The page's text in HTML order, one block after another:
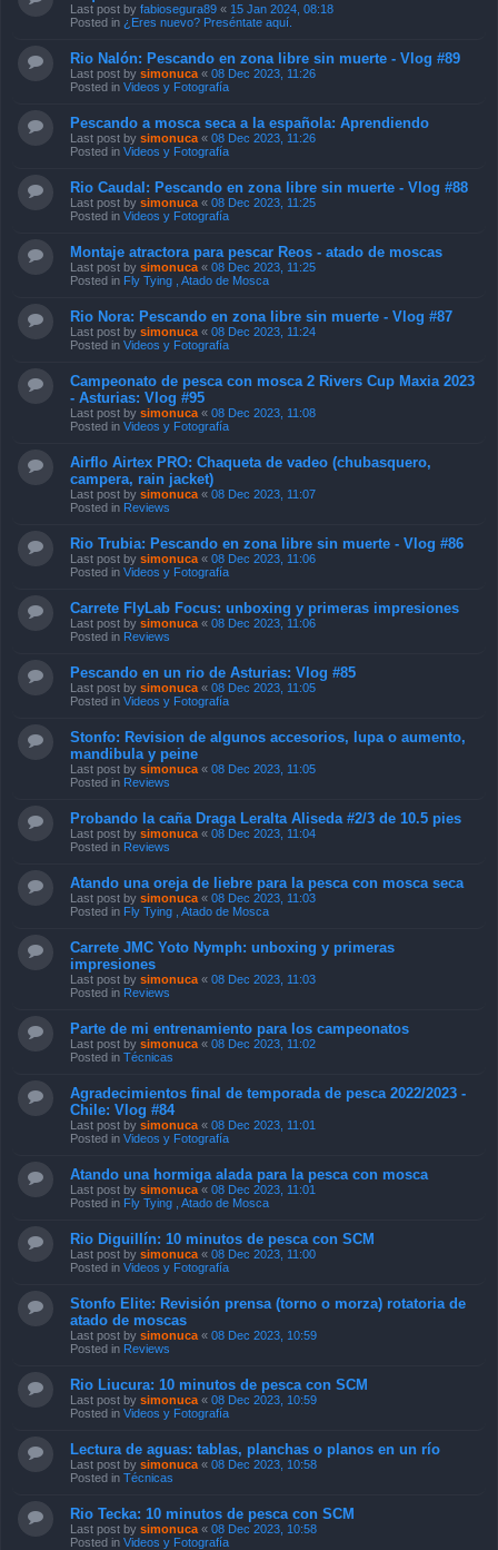
Last post by fabiosegura89 « 15 Jan 2024, 08:18
Posted in ¿Eres nuevo? Preséntate aquí.
Rio Nalón: Pescando en zona libre sin muerte - Vlog #89
Last post by simonuca « 08 Dec 2023, 11:26
Posted in Videos y Fotografía
Pescando a mosca seca a la española: Aprendiendo
Last post by simonuca « 08 Dec 2023, 11:26
Posted in Videos y Fotografía
Rio Caudal: Pescando en zona libre sin muerte - Vlog #88
Last post by simonuca « 08 Dec 2023, 11:25
Posted in Videos y Fotografía
Montaje atractora para pescar Reos - atado de moscas
Last post by simonuca « 08 Dec 2023, 11:25
Posted in Fly Tying , Atado de Mosca
Rio Nora: Pescando en zona libre sin muerte - Vlog #87
Last post by simonuca « 08 Dec 2023, 11:24
Posted in Videos y Fotografía
Campeonato de pesca con mosca 2 Rivers Cup Maxia 2023
- Asturias: Vlog #95
Last post by simonuca « 08 Dec 2023, 11:08
Posted in Videos y Fotografía
Airflo Airtex PRO: Chaqueta de vadeo (chubasquero,
campera, rain jacket)
Last post by simonuca « 08 Dec 2023, 11:07
Posted in Reviews
Rio Trubia: Pescando en zona libre sin muerte - Vlog #86
Last post by simonuca « 08 Dec 2023, 11:06
Posted in Videos y Fotografía
Carrete FlyLab Focus: unboxing y primeras impresiones
Last post by simonuca « 08 Dec 2023, 11:06
Posted in Reviews
Pescando en un rio de Asturias: Vlog #85
Last post by simonuca « 08 Dec 2023, 11:05
Posted in Videos y Fotografía
Stonfo: Revision de algunos accesorios, lupa o aumento,
mandibula y peine
Last post by simonuca « 08 Dec 2023, 11:05
Posted in Reviews
Probando la caña Draga Leralta Aliseda #2/3 de 10.5 pies
Last post by simonuca « 08 Dec 2023, 11:04
Posted in Reviews
Atando una oreja de liebre para la pesca con mosca seca
Last post by simonuca « 08 Dec 2023, 11:03
Posted in Fly Tying , Atado de Mosca
Carrete JMC Yoto Nymph: unboxing y primeras
impresiones
Last post by simonuca « 08 Dec 2023, 11:03
Posted in Reviews
Parte de mi entrenamiento para los campeonatos
Last post by simonuca « 08 Dec 2023, 11:02
Posted in Técnicas
Agradecimientos final de temporada de pesca 2022/2023 -
Chile: Vlog #84
Last post by simonuca « 08 Dec 2023, 11:01
Posted in Videos y Fotografía
Atando una hormiga alada para la pesca con mosca
Last post by simonuca « 08 Dec 2023, 11:01
Posted in Fly Tying , Atado de Mosca
Rio Diguillín: 10 minutos de pesca con SCM
Last post by simonuca « 08 Dec 2023, 11:00
Posted in Videos y Fotografía
Stonfo Elite: Revisión prensa (torno o morza) rotatoria de
atado de moscas
Last post by simonuca « 08 Dec 2023, 10:59
Posted in Reviews
Rio Liucura: 10 minutos de pesca con SCM
Last post by simonuca « 08 Dec 2023, 10:59
Posted in Videos y Fotografía
Lectura de aguas: tablas, planchas o planos en un río
Last post by simonuca « 08 Dec 2023, 10:58
Posted in Técnicas
Rio Tecka: 10 minutos de pesca con SCM
Last post by simonuca « 08 Dec 2023, 10:58
Posted in Videos y Fotografía